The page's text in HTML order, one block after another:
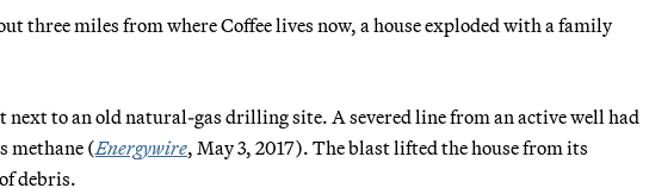
three miles from where Coffee lives now, a house exploded with a family
next to an old natural-gas drilling site. A severed line from an active well had
methane (Energywire, May 3, 2017). The blast lifted the house from its
debris.